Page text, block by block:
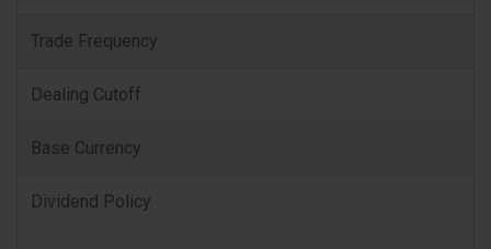
Trade Frequency
Dealing Cutoff
Base Currency
Dividend Policy